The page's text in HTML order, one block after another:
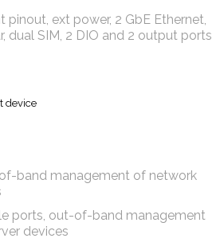
pinout, ext power, 2 GbE Ethernet,
dual SIM, 2 DIO and 2 output ports
device
band management of network
ports, out-of-band management
devices